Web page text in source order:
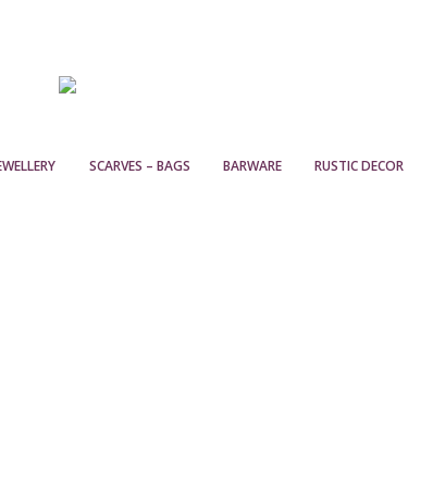
SCARVES – BAGS BARWARE RUSTIC DECOR